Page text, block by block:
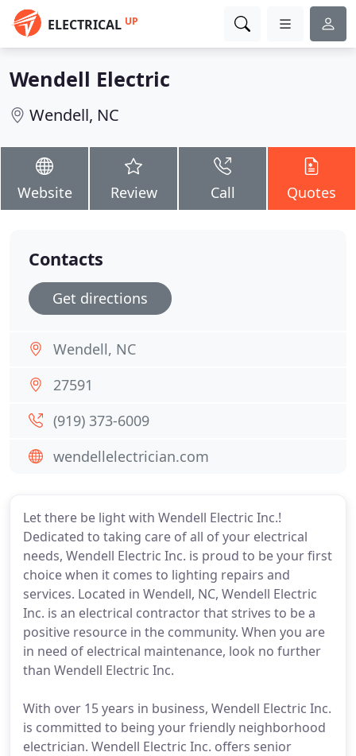
ELECTRICAL UP
Wendell Electric
Wendell, NC
Website Review Call Quotes
Let there be light with Wendell Electric Inc.!
Dedicated to taking care of all of your electrical
needs, Wendell Electric Inc. is proud to be your first
choice when it comes to lighting repairs and
services. Located in Wendell, NC, Wendell Electric
Inc. is an electrical contractor that strives to be a
positive resource in the community. When you are
in need of electrical maintenance, look no further
than Wendell Electric Inc.
With over 15 years in business, Wendell Electric Inc.
is committed to being your friendly neighborhood
electrician. Wendell Electric Inc. offers senior
Contacts
Get directions
Wendell, NC
27591
(919) 373-6009
wendellelectrician.com